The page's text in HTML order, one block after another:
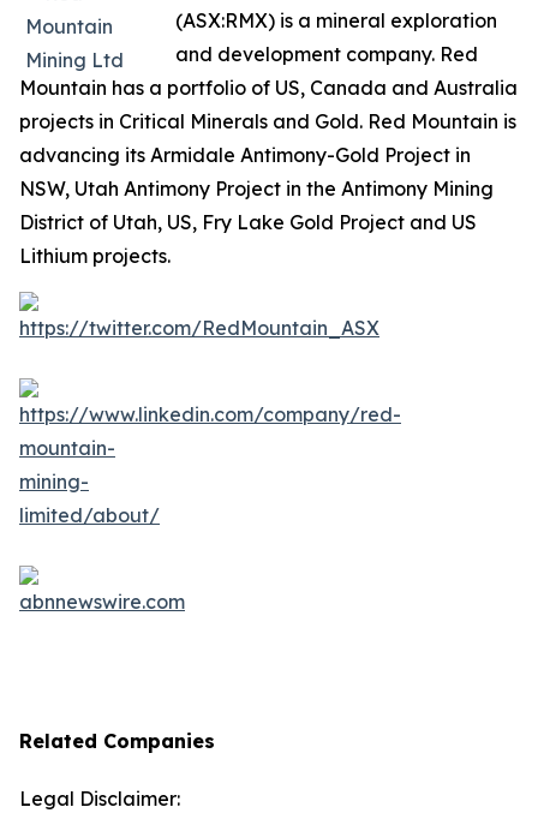
(ASX:RMX) is a mineral exploration
and development company. Red
Mountain has a portfolio of US, Canada and Australia
projects in Critical Minerals and Gold. Red Mountain is
advancing its Armidale Antimony-Gold Project in
NSW, Utah Antimony Project in the Antimony Mining
District of Utah, US, Fry Lake Gold Project and US
Lithium projects.
Related Companies
Legal Disclaimer: